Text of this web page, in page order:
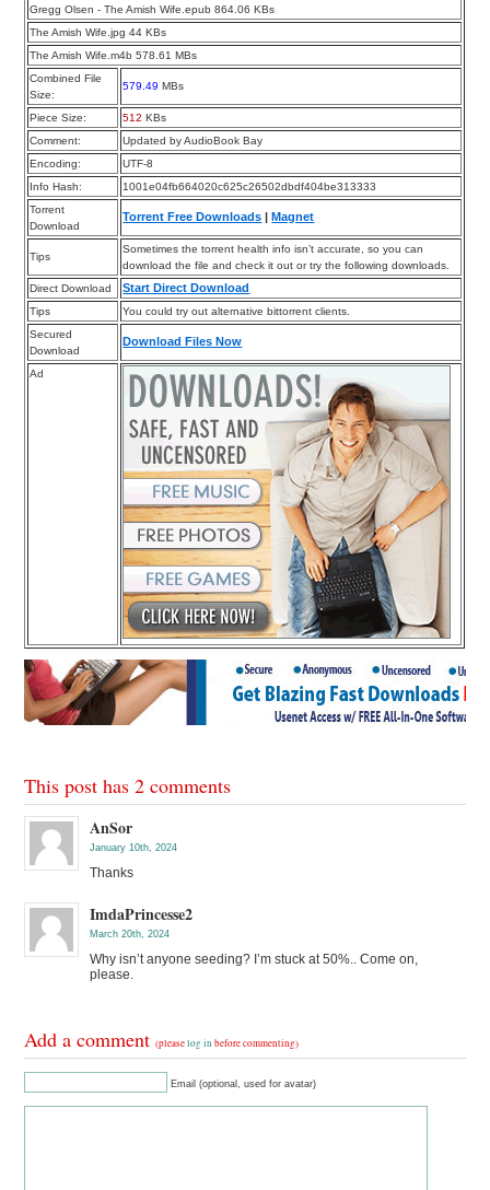
Gregg Olsen - The Amish Wife.epub 864.06 KBs
The Amish Wife.jpg 44 KBs
The Amish Wife.m4b 578.61 MBs
Combined File
Size:
579.49 MBs
Piece Size: 512 KBs
Comment:
Updated by AudioBook Bay
Encoding:
UTF-8
Info Hash:
1001e04fb664020c625c26502dbdf404be313333
Torrent
Download
Torrent Free Downloads |Magnet
Tips
Sometimes the torrent health info isn’t accurate, so you can
download the file and check it out or try the following downloads.
Direct Download
Start Direct Download
Tips
You could try out alternative bittorrent clients.
Secured
Download
Download Files Now
Ad
This post has 2 comments
AnSor
January 10th, 2024
Thanks
ImdaPrincesse2
March 20th, 2024
Why isn’t anyone seeding? I’m stuck at 50%.. Come on,
please.
Add a comment(pleaselog in before commenting)
Email (optional, used for avatar)